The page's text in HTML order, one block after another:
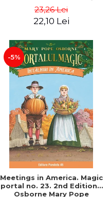
23,26 Lei
22,10 Lei
-5%
Meetings in America. Magic
portal no. 23. 2nd Edition -
Osborne Mary Pope